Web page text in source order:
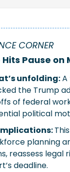
CORNER
Pause on
unfolding: A
the Trump
of federal
political
planning
reassess legal
deadline.